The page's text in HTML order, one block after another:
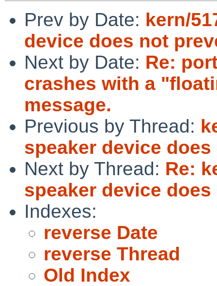
Prev by Date: kern/
device does not
Next by Date: Re:
crashes with a
message.
Previous by Thread:
speaker device
Next by Thread: Re:
speaker device
Indexes:
reverse Date
reverse Thread
Old Index